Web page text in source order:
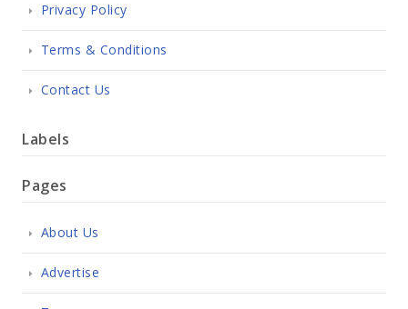
Privacy Policy
Terms & Conditions
Contact Us
Labels
Pages
About Us
Advertise